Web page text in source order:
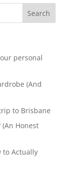
personal
(And
to Brisbane
(An Honest
to Actually